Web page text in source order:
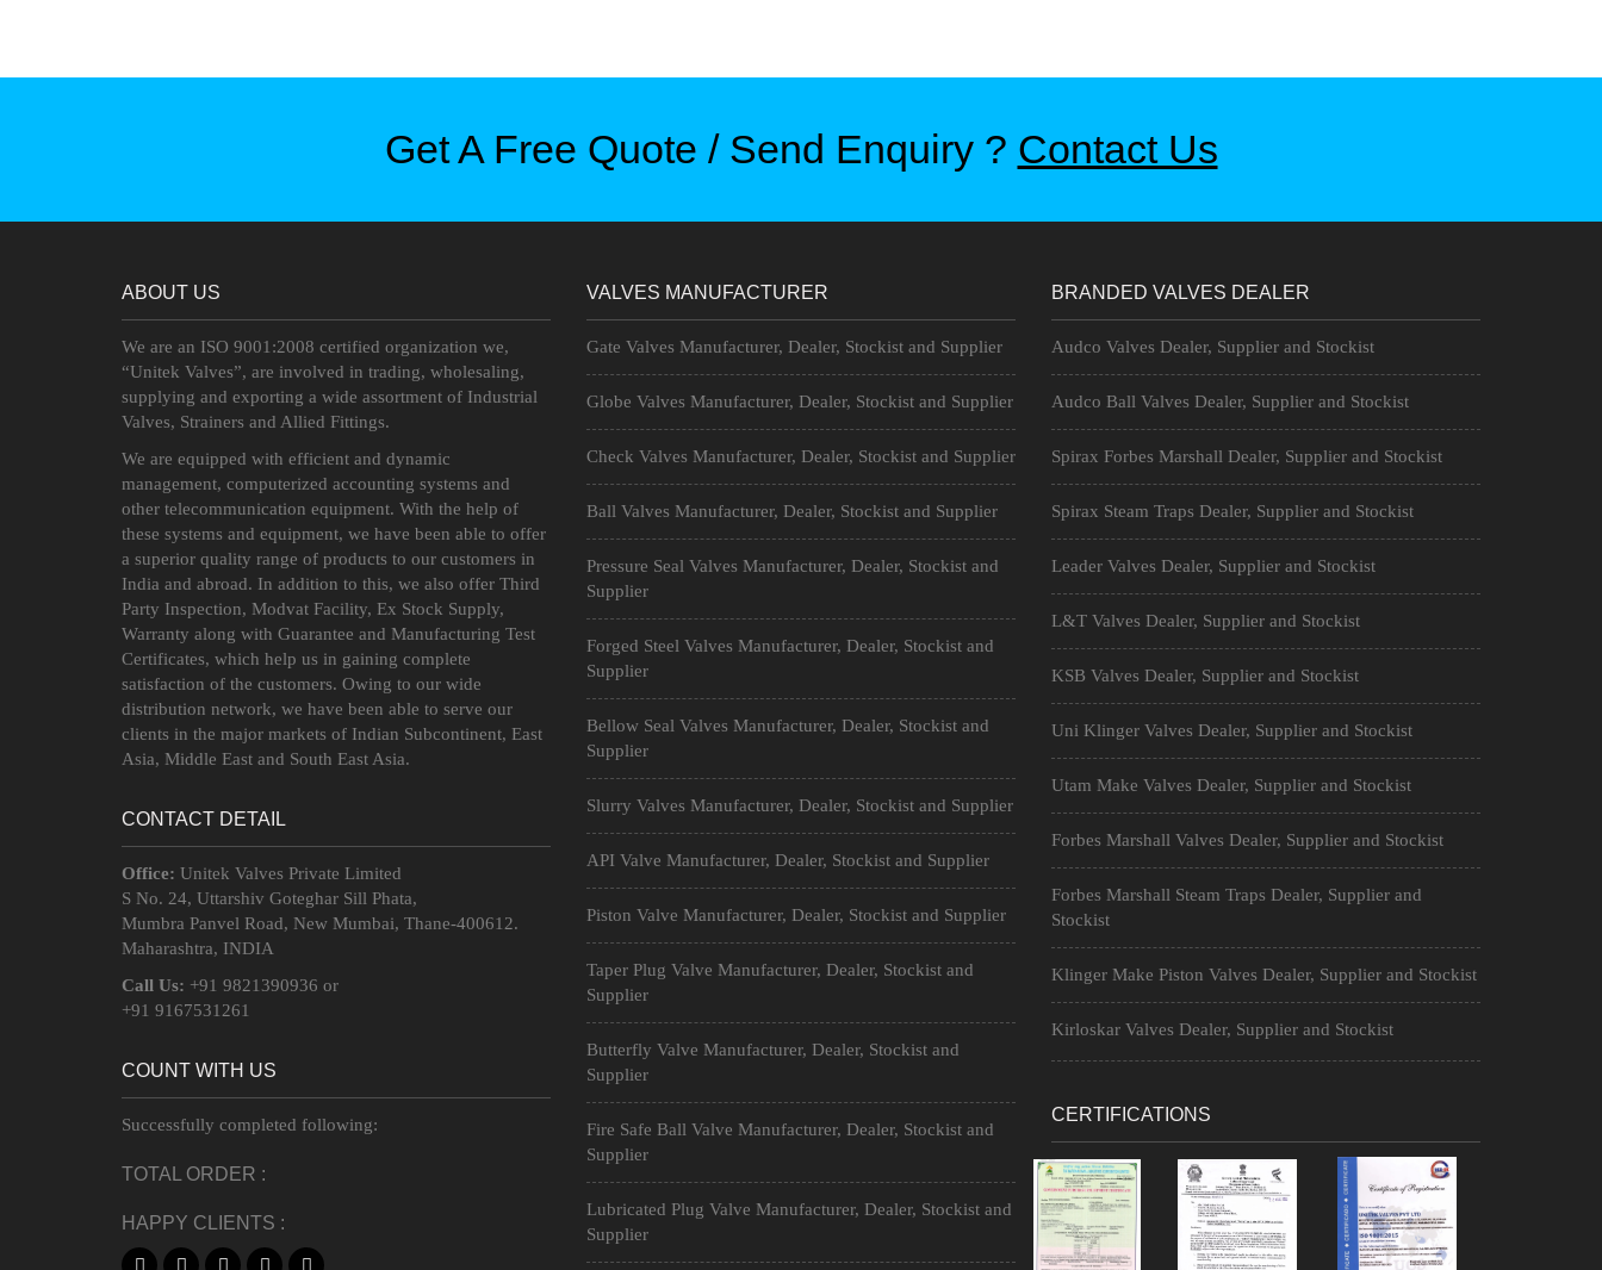
Get A Free Quote / Send Enquiry ? Contact Us
ABOUT US
We are an ISO 9001:2008 certified organization we,
“Unitek Valves”, are involved in trading, wholesaling,
supplying and exporting a wide assortment of Industrial
Valves, Strainers and Allied Fittings.
We are equipped with efficient and dynamic
management, computerized accounting systems and
other telecommunication equipment. With the help of
these systems and equipment, we have been able to offer
a superior quality range of products to our customers in
India and abroad. In addition to this, we also offer Third
Party Inspection, Modvat Facility, Ex Stock Supply,
Warranty along with Guarantee and Manufacturing Test
Certificates, which help us in gaining complete
satisfaction of the customers. Owing to our wide
distribution network, we have been able to serve our
clients in the major markets of Indian Subcontinent, East
Asia, Middle East and South East Asia.
CONTACT DETAIL
Office: Unitek Valves Private Limited
S No. 24, Uttarshiv Goteghar Sill Phata,
Mumbra Panvel Road, New Mumbai, Thane-400612.
Maharashtra, INDIA
Call Us: +91 9821390936 or
+91 9167531261
COUNT WITH US
Successfully completed following:
TOTAL ORDER :
HAPPY CLIENTS :
VALVES MANUFACTURER
Gate Valves Manufacturer, Dealer, Stockist and Supplier
Globe Valves Manufacturer, Dealer, Stockist and Supplier
Check Valves Manufacturer, Dealer, Stockist and Supplier
Ball Valves Manufacturer, Dealer, Stockist and Supplier
Pressure Seal Valves Manufacturer, Dealer, Stockist and
Supplier
Forged Steel Valves Manufacturer, Dealer, Stockist and
Supplier
Bellow Seal Valves Manufacturer, Dealer, Stockist and
Supplier
Slurry Valves Manufacturer, Dealer, Stockist and Supplier
API Valve Manufacturer, Dealer, Stockist and Supplier
Piston Valve Manufacturer, Dealer, Stockist and Supplier
Taper Plug Valve Manufacturer, Dealer, Stockist and
Supplier
Butterfly Valve Manufacturer, Dealer, Stockist and
Supplier
Fire Safe Ball Valve Manufacturer, Dealer, Stockist and
Supplier
Lubricated Plug Valve Manufacturer, Dealer, Stockist and
Supplier
BRANDED VALVES DEALER
Audco Valves Dealer, Supplier and Stockist
Audco Ball Valves Dealer, Supplier and Stockist
Spirax Forbes Marshall Dealer, Supplier and Stockist
Spirax Steam Traps Dealer, Supplier and Stockist
Leader Valves Dealer, Supplier and Stockist
L&T Valves Dealer, Supplier and Stockist
KSB Valves Dealer, Supplier and Stockist
Uni Klinger Valves Dealer, Supplier and Stockist
Utam Make Valves Dealer, Supplier and Stockist
Forbes Marshall Valves Dealer, Supplier and Stockist
Forbes Marshall Steam Traps Dealer, Supplier and
Stockist
Klinger Make Piston Valves Dealer, Supplier and Stockist
Kirloskar Valves Dealer, Supplier and Stockist
CERTIFICATIONS